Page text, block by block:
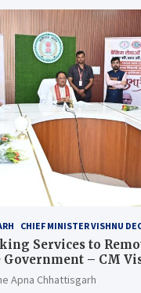
CHIEF MINISTER VISHNU
Services to
– CM
Apna Chhattisgarh